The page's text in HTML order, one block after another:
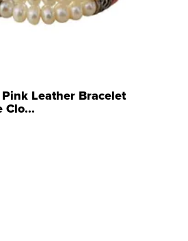
Leather Bracelet
Clo...